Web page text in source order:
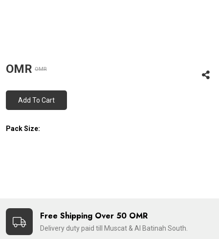
OMR OMR
Add To Cart
Pack Size:
Free Shipping Over 50 OMR
Delivery duty paid till Muscat & Al Batinah South.